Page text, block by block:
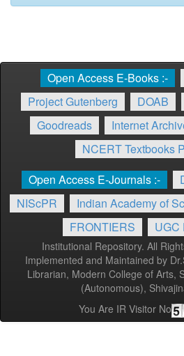
Open Access E-Books :-
Project Gutenberg
DOAB
Goodreads
Internet
NCERT Textbooks
Open Access E-Journals :-
NIScPR
Indian Academy of
FRONTIERS
UGC
Institutional Repository. All
Implemented and Maintained by
Librarian, Modern College of Arts,
(Autonomous),
You Are IR Visitor No